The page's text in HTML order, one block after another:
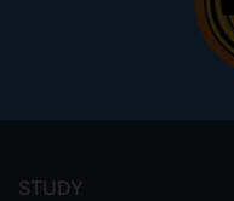
menu
STUDY